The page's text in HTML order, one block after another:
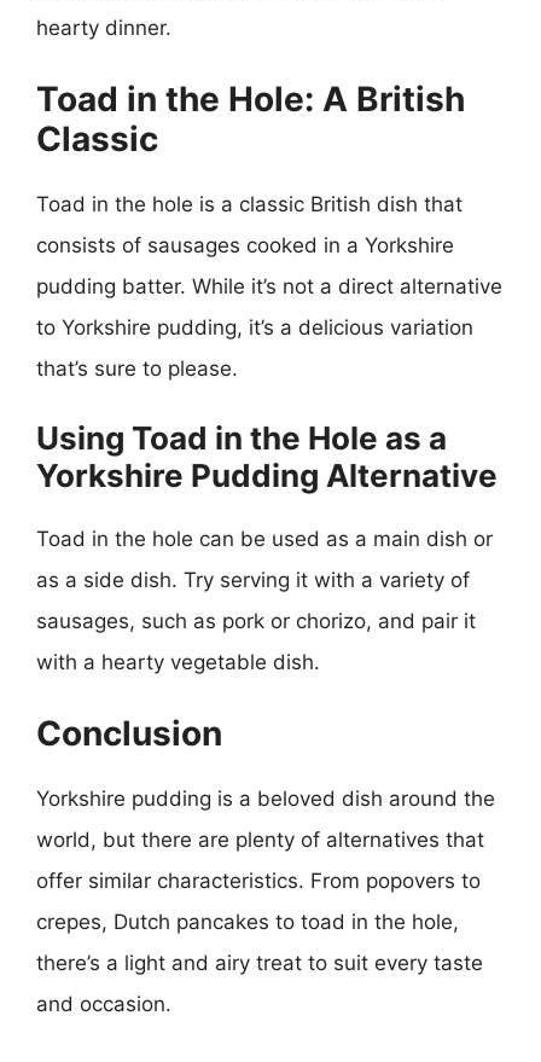
hearty dinner.
Toad in the Hole: A British
Classic
Toad in the hole is a classic British dish that
consists of sausages cooked in a Yorkshire
pudding batter. While it’s not a direct alternative
to Yorkshire pudding, it’s a delicious variation
that’s sure to please.
Using Toad in the Hole as a
Yorkshire Pudding Alternative
Toad in the hole can be used as a main dish or
as a side dish. Try serving it with a variety of
sausages, such as pork or chorizo, and pair it
with a hearty vegetable dish.
Conclusion
Yorkshire pudding is a beloved dish around the
world, but there are plenty of alternatives that
offer similar characteristics. From popovers to
crepes, Dutch pancakes to toad in the hole,
there’s a light and airy treat to suit every taste
and occasion.